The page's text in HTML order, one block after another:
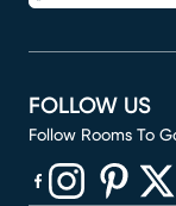
FOLLOW US
Follow Rooms To